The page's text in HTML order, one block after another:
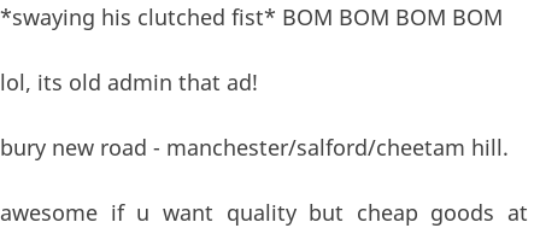
*swaying his clutched fist* BOM BOM BOM BOM
lol, its old admin that ad!
bury new road - manchester/salford/cheetam hill.
awesome if u want quality but cheap goods at